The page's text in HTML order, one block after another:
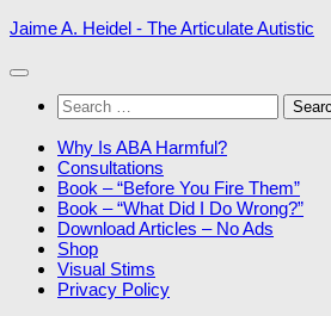
Skip
content
Jaime A. Heidel - The Articulate Autistic
Search
for:
Why Is ABA Harmful?
Consultations
Book – “Before You Fire Them”
Book – “What Did I Do Wrong?”
Download Articles – No Ads
Shop
Visual Stims
Privacy Policy